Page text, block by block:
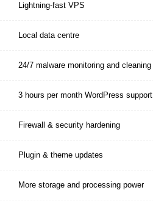
Lightning-fast VPS
Local data centre
24/7 malware monitoring and cleaning
3 hours per month WordPress support
Firewall & security hardening
Plugin & theme updates
More storage and processing power